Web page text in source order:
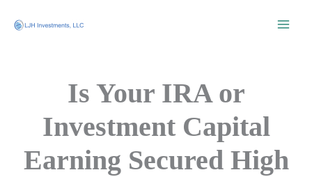
Is Your IRA or
Investment Capital
Earning Secured High